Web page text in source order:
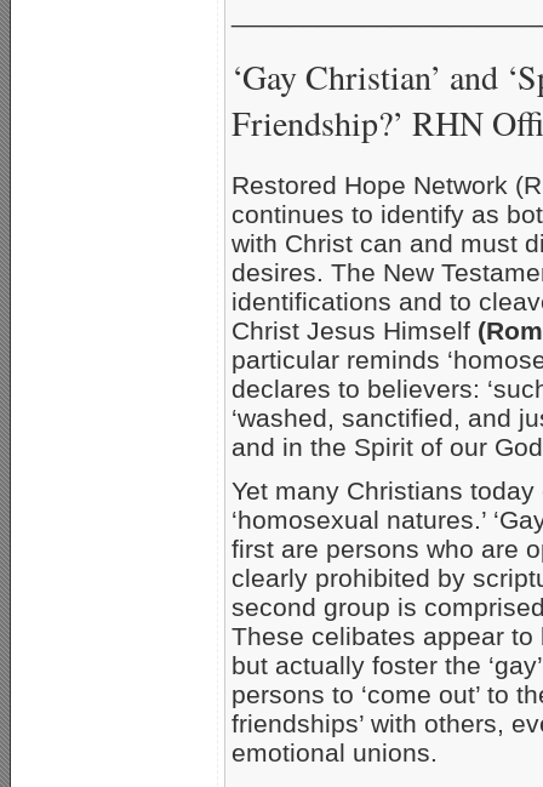
‘Gay Christian’ and
Friendship?’ RHN
Restored Hope Network
continues to identify as
with Christ can and must
desires. The New
identifications and to
Christ Jesus Himself
particular reminds
declares to believers:
‘washed, sanctified, and
and in the Spirit of our
Yet many Christians
‘homosexual natures.’
first are persons who are
clearly prohibited by
second group is
These celibates appear
but actually foster the
persons to ‘come out’ to
friendships’ with others,
emotional unions.